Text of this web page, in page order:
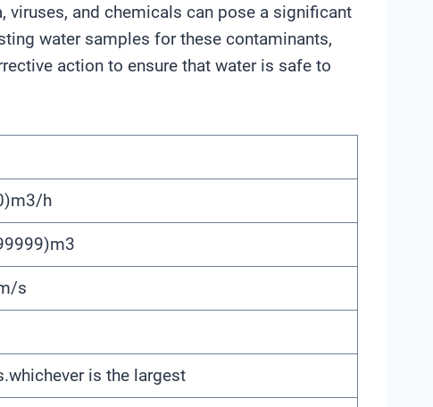
and chemicals can pose a significant
water samples for these contaminants,
action to ensure that water is safe to
h
s
is the largest